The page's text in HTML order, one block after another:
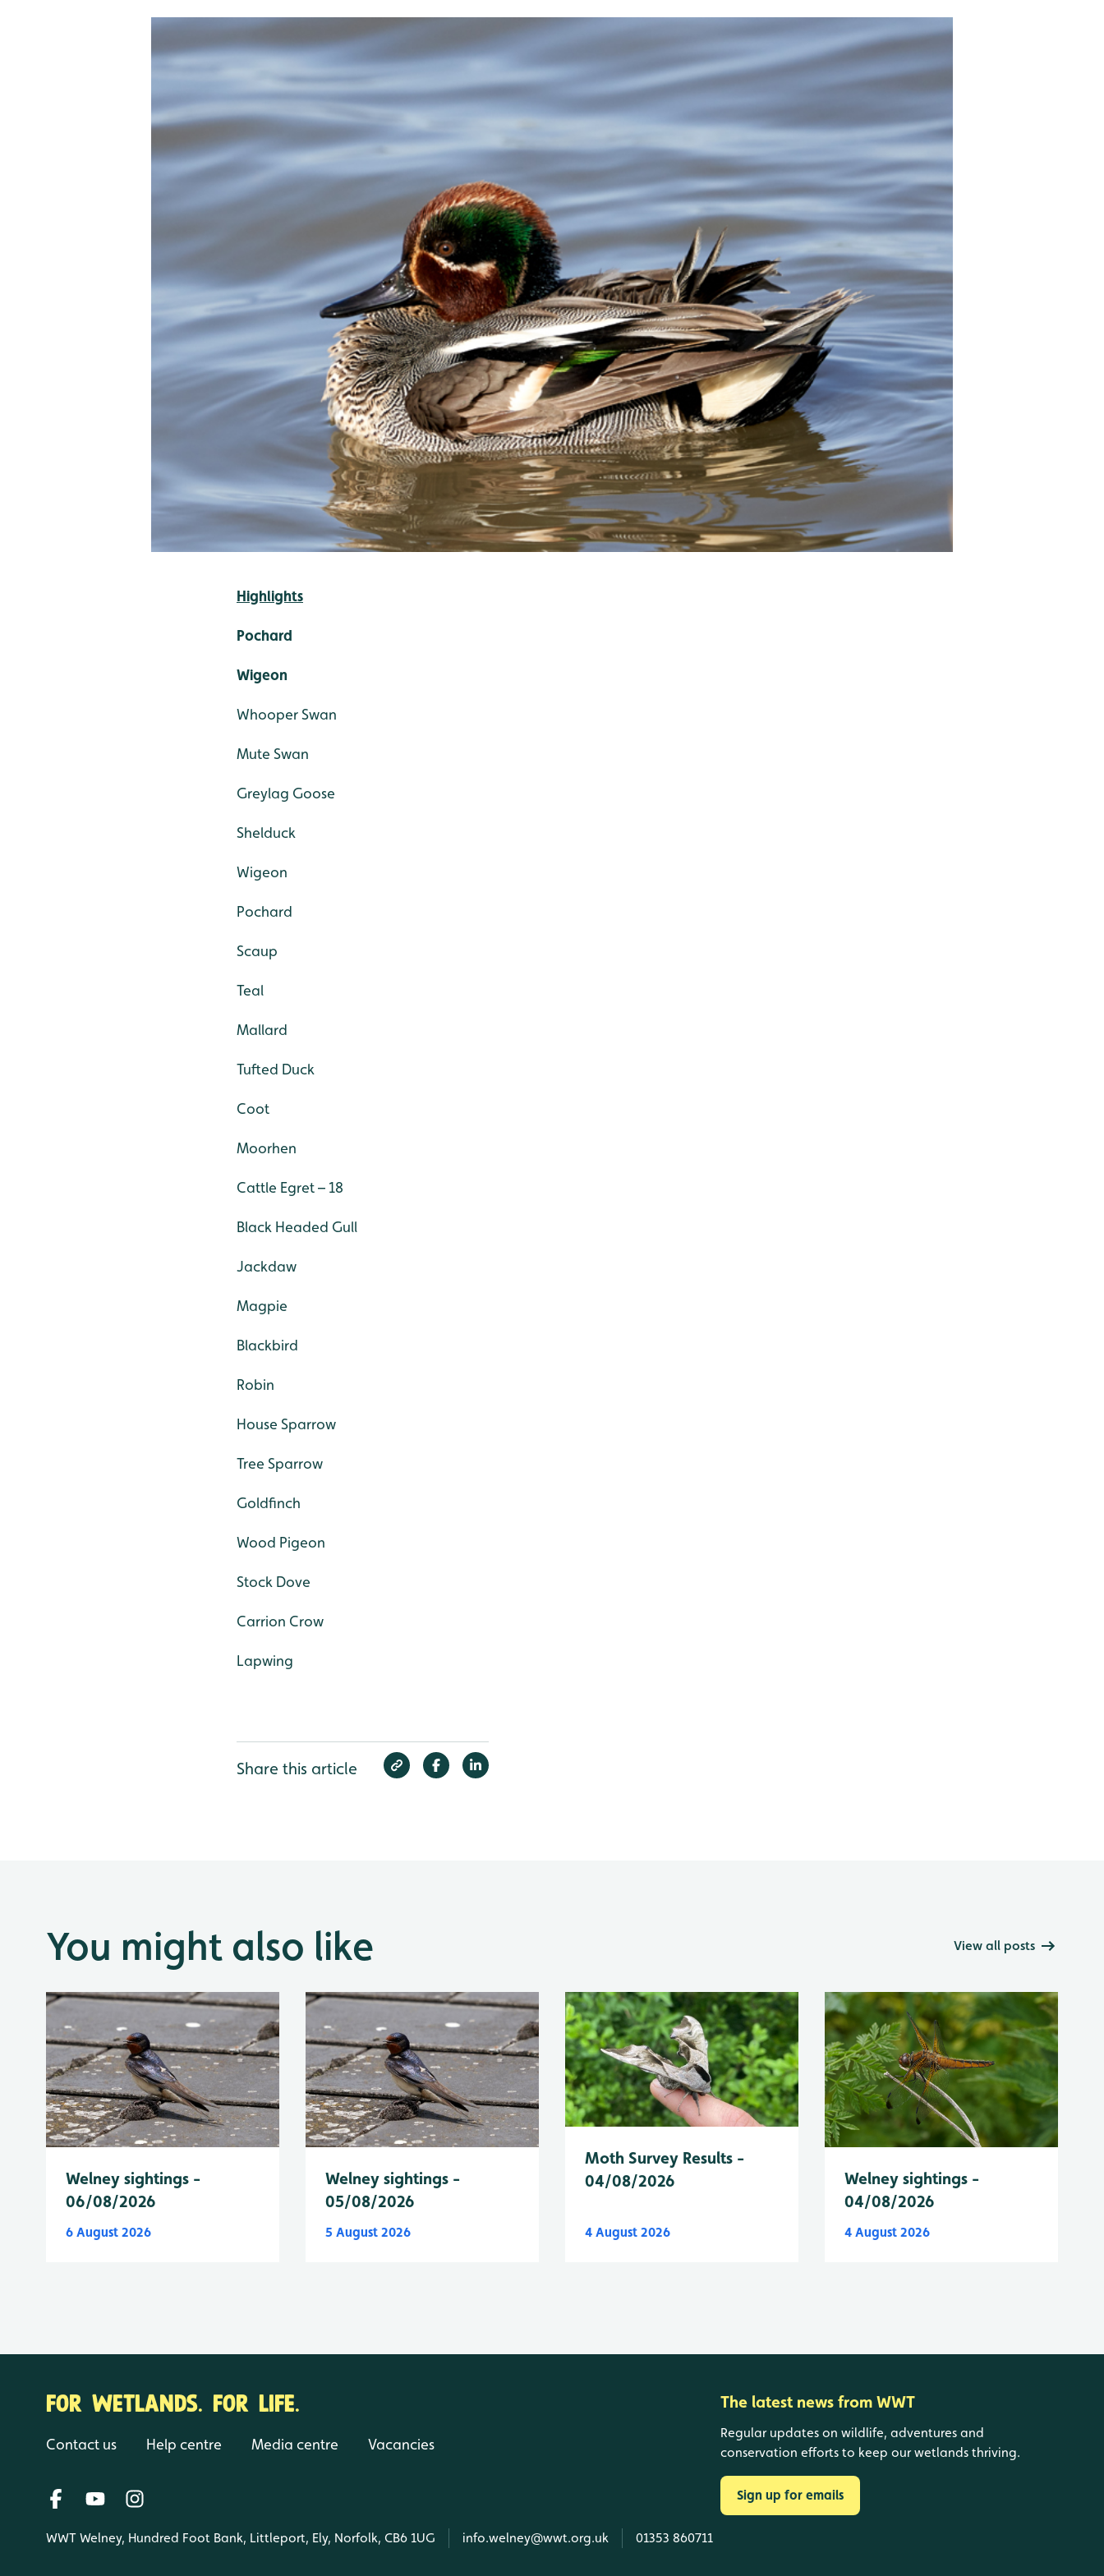
Highlights
Pochard
Wigeon
Whooper Swan
Mute Swan
Greylag Goose
Shelduck
Wigeon
Pochard
Scaup
Teal
Mallard
Tufted Duck
Coot
Moorhen
Cattle Egret – 18
Black Headed Gull
Jackdaw
Magpie
Blackbird
Robin
House Sparrow
Tree Sparrow
Goldfinch
Wood Pigeon
Stock Dove
Carrion Crow
Lapwing
Share this article
You might also like View all posts
Welney sightings -
06/08/2026
6 August 2026
Welney sightings -
05/08/2026
5 August 2026
Moth Survey Results -
04/08/2026
4 August 2026
Welney sightings -
04/08/2026
4 August 2026
FOR WETLANDS. FOR LIFE.
Contact us Help centre Media centre Vacancies
WWT Welney, Hundred Foot Bank, Littleport, Ely, Norfolk, CB6 1UG info.welney@wwt.org.uk 01353 860711
The latest news from WWT
Regular updates on wildlife, adventures and
conservation efforts to keep our wetlands thriving.
Sign up for emails